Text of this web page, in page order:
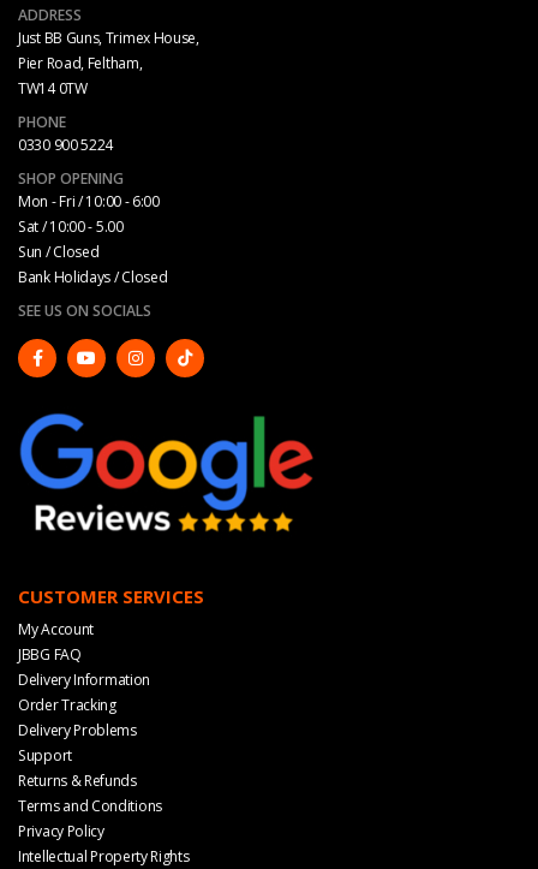
ADDRESS
Just BB Guns, Trimex House,
Pier Road, Feltham,
TW14 0TW
PHONE
0330 900 5224
SHOP OPENING
Mon - Fri / 10:00 - 6:00
Sat / 10:00 - 5.00
Sun / Closed
Bank Holidays / Closed
SEE US ON SOCIALS
CUSTOMER SERVICES
My Account
JBBG FAQ
Delivery Information
Order Tracking
Delivery Problems
Support
Returns & Refunds
Terms and Conditions
Privacy Policy
Intellectual Property Rights